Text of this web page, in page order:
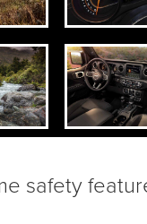
safety